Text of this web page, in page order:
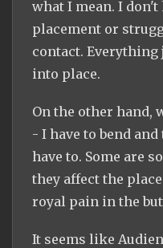
what I mean. I
placement or
contact.
into place.
On the other hand,
- I have to bend
have to. Some are
they affect the
royal pain in the
It seems like